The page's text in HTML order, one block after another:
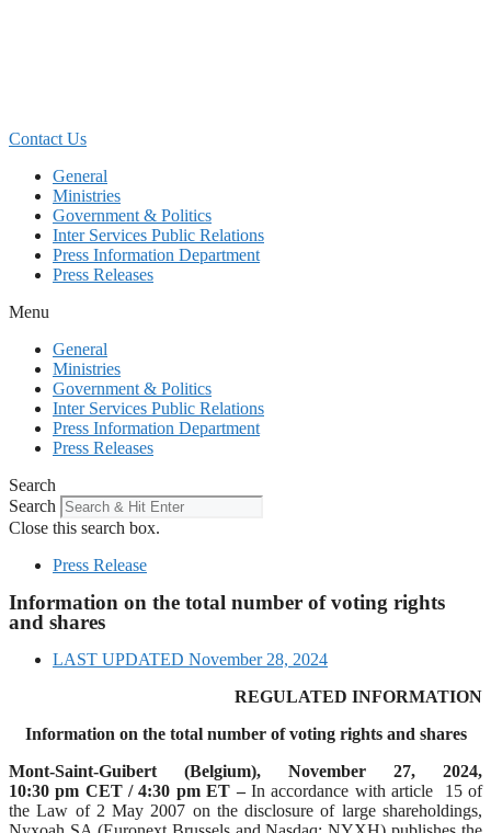
Contact Us
General
Ministries
Government & Politics
Inter Services Public Relations
Press Information Department
Press Releases
Menu
General
Ministries
Government & Politics
Inter Services Public Relations
Press Information Department
Press Releases
Search
Search
Close this search box.
Press Release
Information on the total number of voting rights
and shares
LAST UPDATED November 28, 2024
REGULATED INFORMATION
Information on the total number of voting rights and shares
Mont-Saint-Guibert
(Belgium), November 27, 2024,
10:30 pm CET / 4:30 pm ET – In accordance with article 15 of
the Law of 2 May 2007 on the disclosure of large shareholdings,